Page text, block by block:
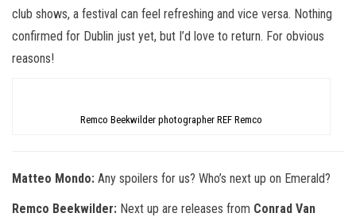
club shows, a festival can feel refreshing and vice versa. Nothing
confirmed for Dublin just yet, but I’d love to return. For obvious
reasons!
Remco Beekwilder photographer REF Remco
Matteo Mondo: Any spoilers for us? Who’s next up on Emerald?
Remco Beekwilder: Next up are releases from Conrad Van